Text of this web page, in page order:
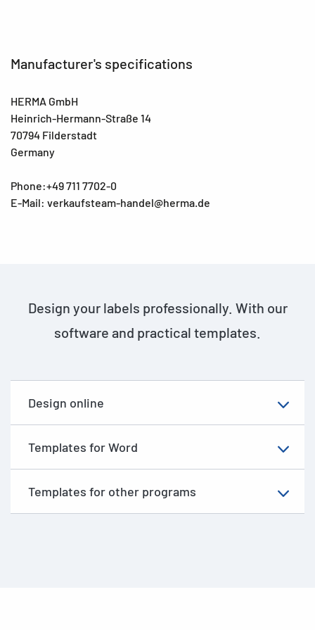
Manufacturer's specifications
HERMA GmbH
Heinrich-Hermann-Straße 14
70794 Filderstadt
Germany
Phone:+49 711 7702-0
E-Mail: verkaufsteam-handel@herma.de
Design your labels professionally. With our
software and practical templates.
Design online
Templates for Word
Templates for other programs